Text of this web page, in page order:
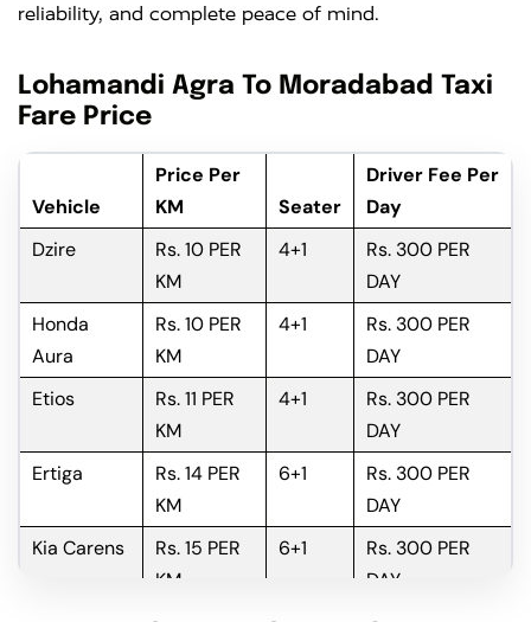
reliability, and complete peace of mind.
Lohamandi Agra To Moradabad Taxi
Fare Price
Vehicle
Price Per
KM
Seater
Driver Fee Per
Day
Dzire
Rs. 10 PER
KM
4+1
Rs. 300 PER
DAY
Honda
Aura
Rs. 10 PER
KM
4+1
Rs. 300 PER
DAY
Etios
Rs. 11 PER
KM
4+1
Rs. 300 PER
DAY
Ertiga
Rs. 14 PER
KM
6+1
Rs. 300 PER
DAY
Kia Carens
Rs. 15 PER
KM
6+1
Rs. 300 PER
DAY